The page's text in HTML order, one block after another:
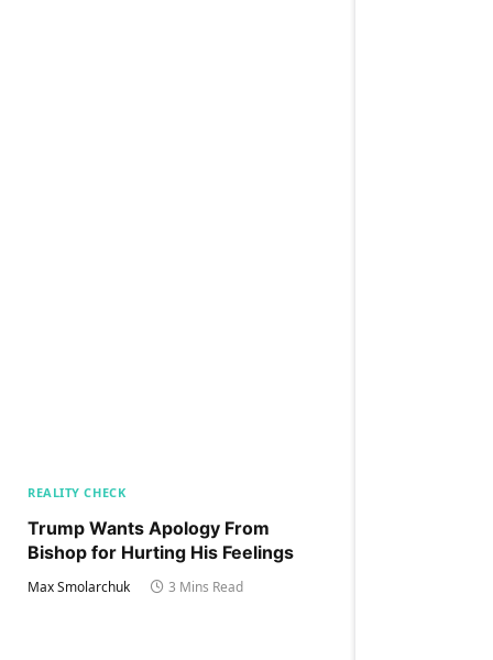
REALITY CHECK
Trump Wants Apology From
Bishop for Hurting His Feelings
Max Smolarchuk 3 Mins Read